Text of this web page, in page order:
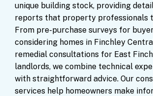
unique building stock, providing
reports that property professionals
From pre-purchase surveys for
considering homes in Finchley
remedial consultations for East
landlords, we combine technical
with straightforward advice. Our
services help homeowners make